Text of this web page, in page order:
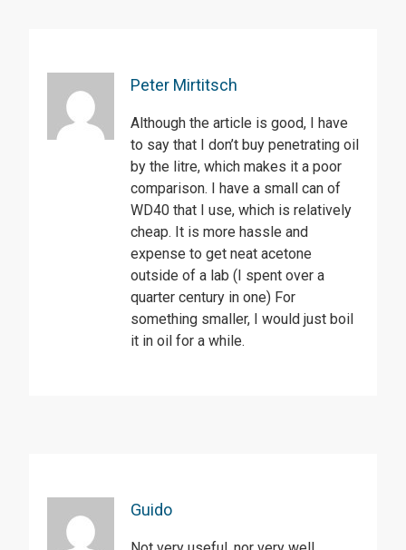
Peter Mirtitsch
Although the article is good, I have
to say that I don’t buy penetrating oil
by the litre, which makes it a poor
comparison. I have a small can of
WD40 that I use, which is relatively
cheap. It is more hassle and
expense to get neat acetone
outside of a lab (I spent over a
quarter century in one) For
something smaller, I would just boil
it in oil for a while.
Guido